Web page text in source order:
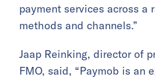
payment services across a
methods and channels.”
Jaap Reinking, director of
FMO, said, “Paymob is an